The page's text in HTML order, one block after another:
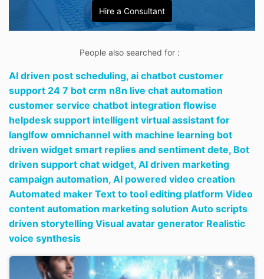
Hire a Consultant
People also searched for :
AI driven post scheduling, ai chatbot customer
support 24 7 bot crm n8n live chat automation
customer service chatbot integration flowise
helpdesk support intelligent virtual assistant for
langlfow omnichannel with machine learning bot
driven widget smart replies and sentiment dete, Bot
driven support chat widget, AI driven marketing
campaign automation, AI powered video creation
Automated maker Text to tool editing platform Video
content automation marketing solution Auto scripts
driven storytelling Visual avatar generator Realistic
voice synthesis